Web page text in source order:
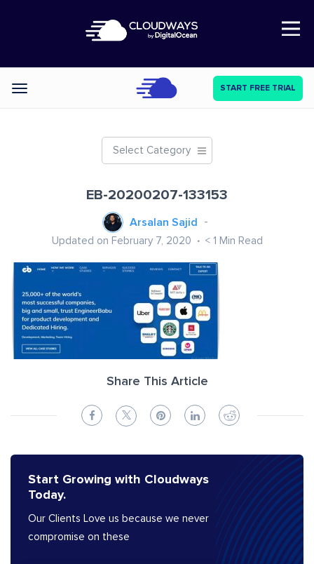
Open Nav
Categories START FREE TRIAL
Select Category
EB-20200207-133153
Arsalan Sajid
Updated on February 7, 2020 < 1 Min Read
Share This Article
Start Growing with Cloudways
Today.
Our Clients Love us because we never
compromise on these